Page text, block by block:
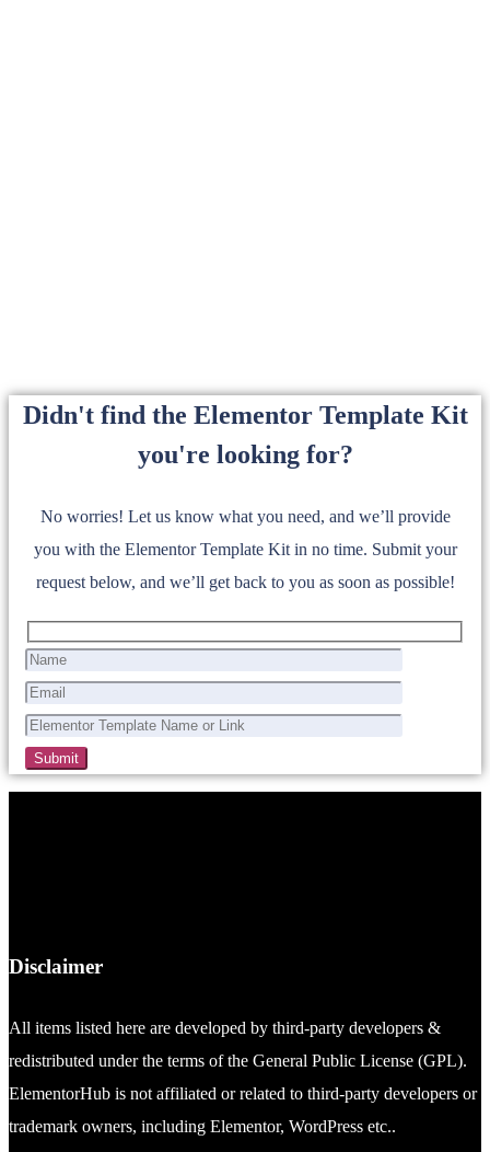
Didn't find the Elementor Template Kit
you're looking for?
No worries! Let us know what you need, and we’ll provide
you with the Elementor Template Kit in no time. Submit your
request below, and we’ll get back to you as soon as possible!
Disclaimer
All items listed here are developed by third-party developers &
redistributed under the terms of the General Public License (GPL).
ElementorHub is not affiliated or related to third-party developers or
trademark owners, including Elementor, WordPress etc..